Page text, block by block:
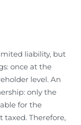
liability, but
once at the
level. An
only the
for the
taxed. Therefore,